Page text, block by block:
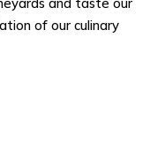
of our culinary